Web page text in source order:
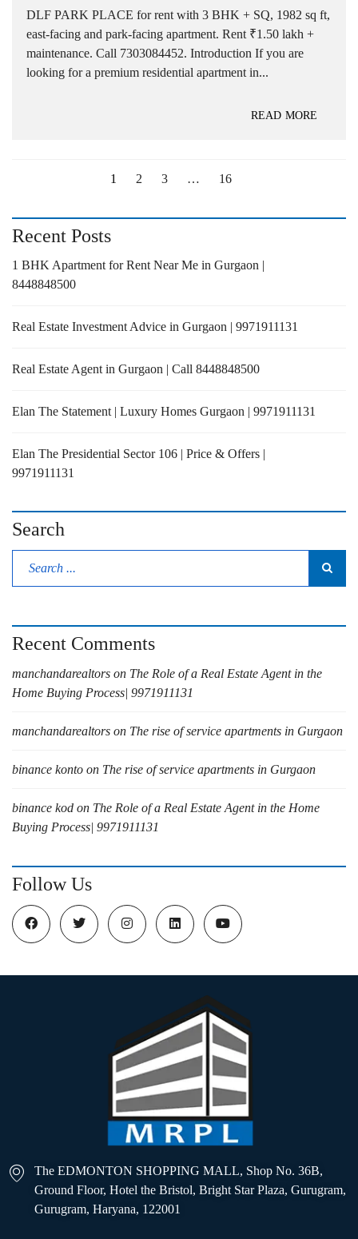
DLF PARK PLACE for rent with 3 BHK + SQ, 1982 sq ft,
east-facing and park-facing apartment. Rent ₹1.50 lakh +
maintenance. Call 7303084452. Introduction If you are
looking for a premium residential apartment in...
READ MORE
1 2 3 … 16
Recent Posts
1 BHK Apartment for Rent Near Me in Gurgaon |
8448848500
Real Estate Investment Advice in Gurgaon | 9971911131
Real Estate Agent in Gurgaon | Call 8448848500
Elan The Statement | Luxury Homes Gurgaon | 9971911131
Elan The Presidential Sector 106 | Price & Offers |
9971911131
Search
Recent Comments
manchandarealtors on The Role of a Real Estate Agent in the
Home Buying Process| 9971911131
manchandarealtors on The rise of service apartments in Gurgaon
binance konto on The rise of service apartments in Gurgaon
binance kod on The Role of a Real Estate Agent in the Home
Buying Process| 9971911131
Follow Us
The EDMONTON SHOPPING MALL, Shop No. 36B,
Ground Floor, Hotel the Bristol, Bright Star Plaza, Gurugram,
Gurugram, Haryana, 122001